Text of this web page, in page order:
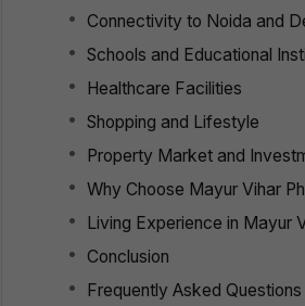
Connectivity to Noida and
Schools and Educational
Healthcare Facilities
Shopping and Lifestyle
Property Market and
Why Choose Mayur Vihar
Living Experience in Mayur
Conclusion
Frequently Asked Questions